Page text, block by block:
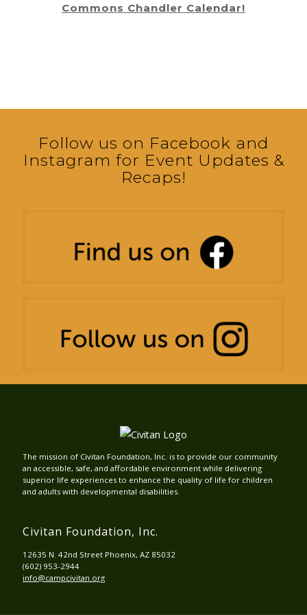
Commons Chandler Calendar!
Follow us on Facebook and
Instagram for Event Updates &
Recaps!
The mission of Civitan Foundation, Inc. is to provide our community
an accessible, safe, and affordable environment while delivering
superior life experiences to enhance the quality of life for children
and adults with developmental disabilities.
Civitan Foundation, Inc.
12635 N. 42nd Street Phoenix, AZ 85032
(602) 953-2944
info@campcivitan.org